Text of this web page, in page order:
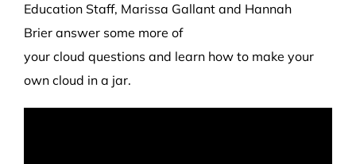
Education Staff, Marissa Gallant and Hannah
Brier answer some more of
your cloud questions and learn how to make your
own cloud in a jar.